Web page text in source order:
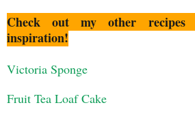
Check out my other recipes
inspiration!
Victoria Sponge
Fruit Tea Loaf Cake